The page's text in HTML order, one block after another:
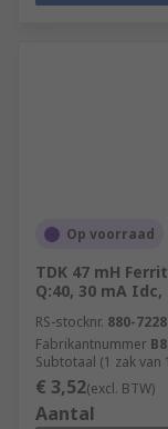
Op voorraad
TDK 47 mH
Q:40, 30 mA Idc,
RS-stocknr. 880-7228
Fabrikantnummer
Subtotaal (1 zak van
€ 3,52(excl. BTW)
Aantal